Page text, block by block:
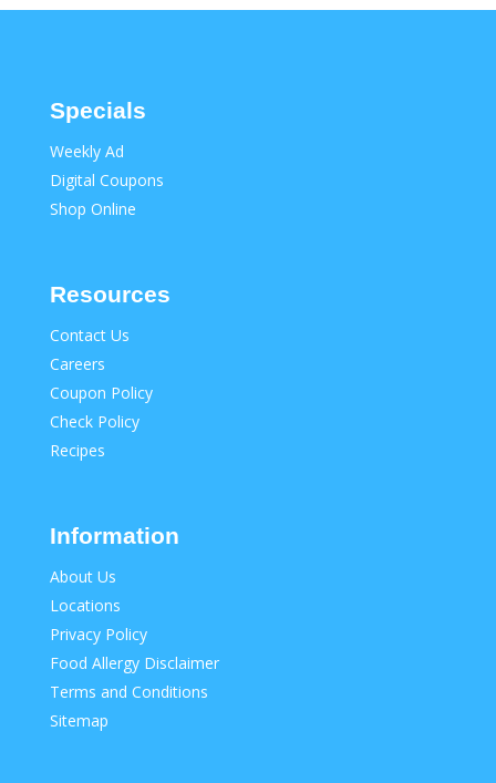
Specials
Weekly Ad
Digital Coupons
Shop Online
Resources
Contact Us
Careers
Coupon Policy
Check Policy
Recipes
Information
About Us
Locations
Privacy Policy
Food Allergy Disclaimer
Terms and Conditions
Sitemap